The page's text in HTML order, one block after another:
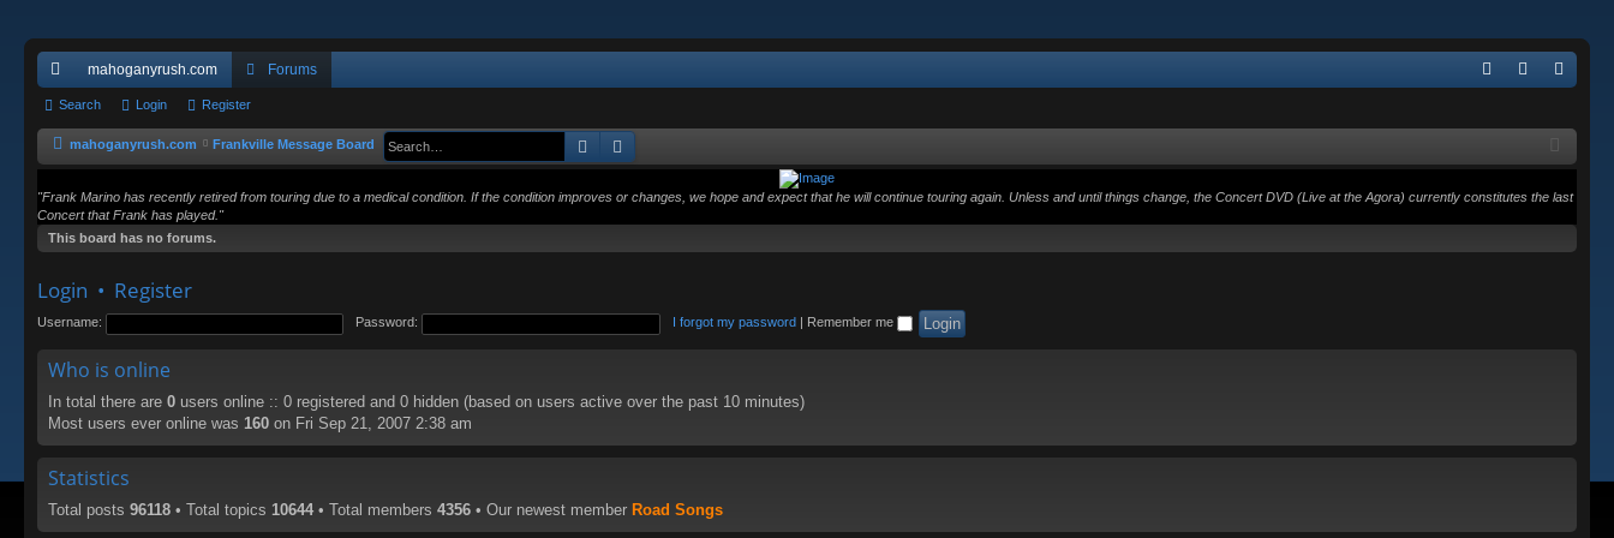
ui
ck
ks
mahoganyrush.com Forums
Search Login Register
mahoganyrush.com Frankville Message Board Search
"Frank Marino has recently retired from touring due to a medical condition. If the condition improves or changes, we hope and expect that he will continue touring again. Unless and until things change, the Concert DVD (Live at the Agora) currently constitutes the last
Concert that Frank has played."
This board has no forums.
Login • Register
Username: Password: I forgot my password Remember me
Who is online
In total there are 0 users online :: 0 registered and 0 hidden (based on users active over the past 10 minutes)
Most users ever online was 160 on Fri Sep 21, 2007 2:38 am
Statistics
Total posts 96118 • Total topics 10644 • Total members 4356 • Our newest member Road Songs